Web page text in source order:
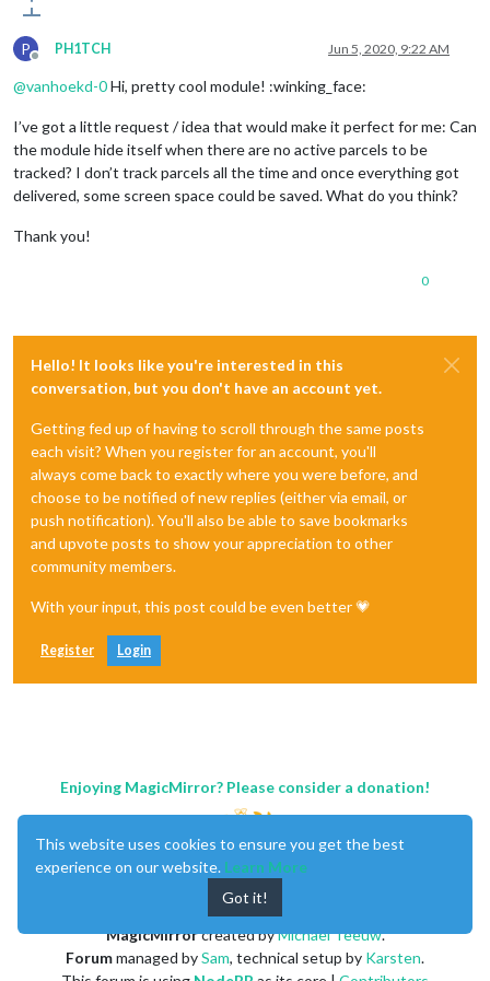
P
Offline
PH1TCH Jun 5, 2020, 9:22 AM
@vanhoekd-0Hi, pretty cool module! :winking_face:
I’ve got a little request / idea that would make it perfect for me: Can
the module hide itself when there are no active parcels to be
tracked? I don’t track parcels all the time and once everything got
delivered, some screen space could be saved. What do you think?
Thank you!
0
Hello! It looks like you're interested in this
conversation, but you don't have an account yet.
Getting fed up of having to scroll through the same posts
each visit? When you register for an account, you'll
always come back to exactly where you were before, and
choose to be notified of new replies (either via email, or
push notification). You'll also be able to save bookmarks
and upvote posts to show your appreciation to other
community members.
With your input, this post could be even better 💗
Register Login
Enjoying MagicMirror? Please consider a donation!
MagicMirrorcreated byMichael Teeuw.
Forummanaged bySam, technical setup by Karsten.
This website uses cookies to ensure you get the best
experience on our website. Learn More
Got it!